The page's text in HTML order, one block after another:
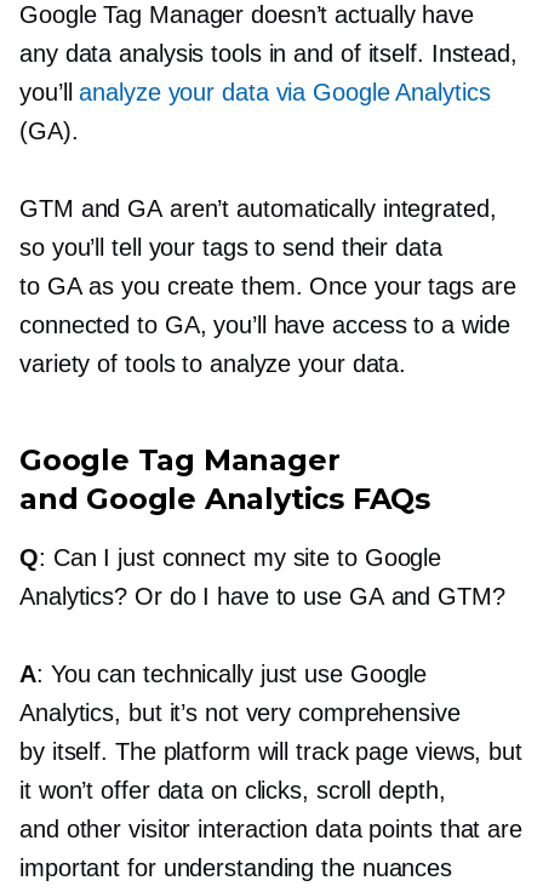
Google Tag Manager doesn’t actually have
any data analysis tools in and of itself. Instead,
you’llanalyze your data via Google Analytics
(GA).
GTM and GA aren’t automatically integrated,
so you’ll tell your tags to send their data
to GA as you create them. Once your tags are
connected to GA, you’ll have access to a wide
variety of tools to analyze your data.
Google Tag Manager
and Google Analytics FAQs
Q: Can I just connect my site to Google
Analytics? Or do I have to use GA and GTM?
A: You can technically just use Google
Analytics, but it’s not very comprehensive
by itself. The platform will track page views, but
it won’t offer data on clicks, scroll depth,
and other visitor interaction data points that are
important for understanding the nuances